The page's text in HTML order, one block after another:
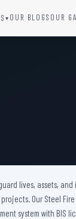
▾ OUR BLOGS OUR
lives, assets,
Our Steel
system with BIS